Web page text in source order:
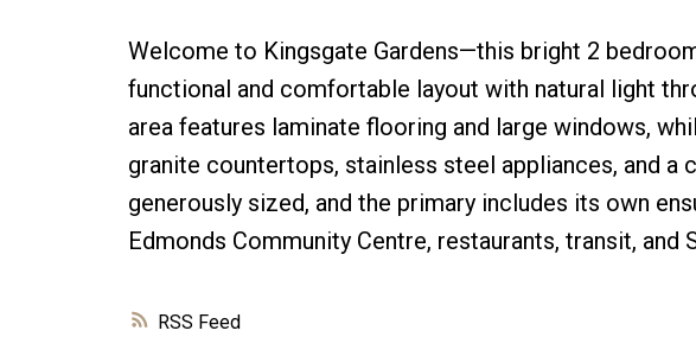
RSS
Welcome to Kingsgate Gardens—this bright 2
functional and comfortable layout with natural light
area features laminate flooring and large windows,
granite countertops, stainless steel appliances, and a
generously sized, and the primary includes its own
Edmonds Community Centre, restaurants, transit, and